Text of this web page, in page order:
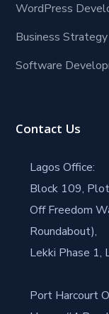
WordPress
Business Strategy
Software
Contact Us
Lagos Office:
Block 109,
Off Freedom
Roundabout),
Lekki Phase 1,
Port Harcourt